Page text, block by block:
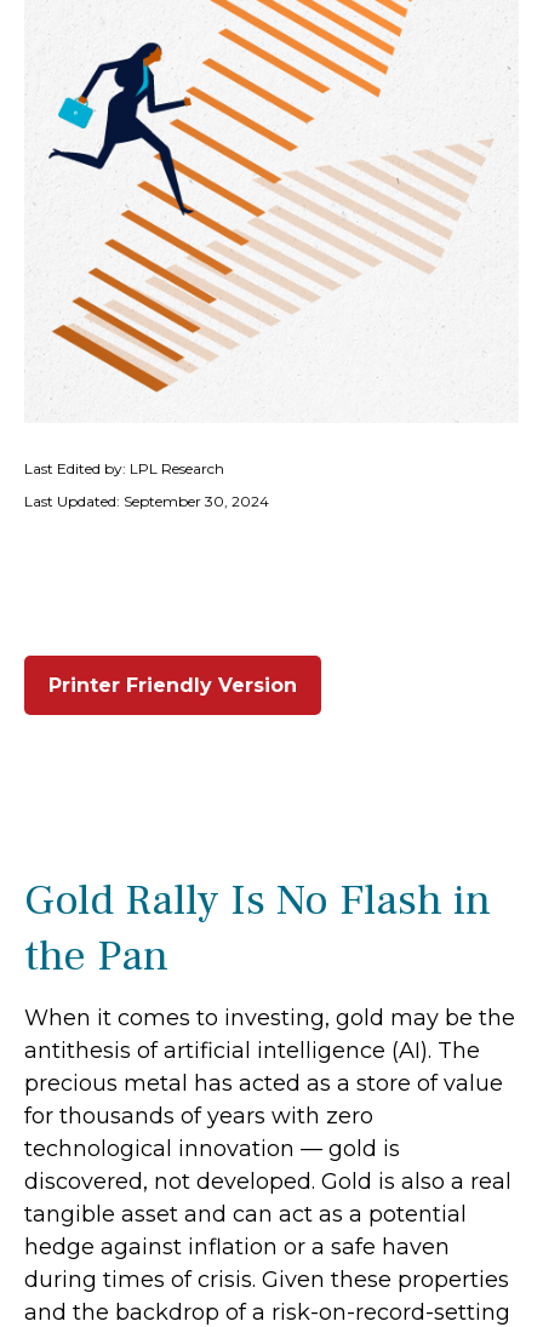
Last Edited by: LPL Research
Last Updated: September 30, 2024
Printer Friendly Version
Gold Rally Is No Flash in
the Pan
When it comes to investing, gold may be the
antithesis of artificial intelligence (AI). The
precious metal has acted as a store of value
for thousands of years with zero
technological innovation — gold is
discovered, not developed. Gold is also a real
tangible asset and can act as a potential
hedge against inflation or a safe haven
during times of crisis. Given these properties
and the backdrop of a risk-on-record-setting